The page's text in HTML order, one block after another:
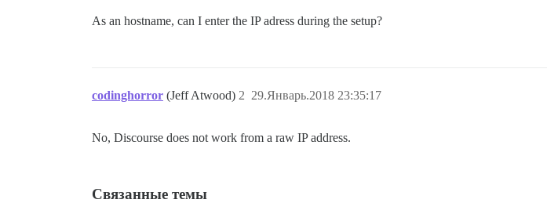
As an hostname, can I enter the IP adress during the setup?
codinghorror (Jeff Atwood) 29.Январь.2018 23:35:17
2
No, Discourse does not work from a raw IP address.
Связанные темы